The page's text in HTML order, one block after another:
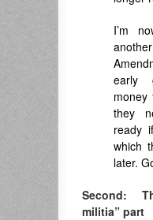
I’m
early
money
they
ready
which
later.
Second:
militia” part